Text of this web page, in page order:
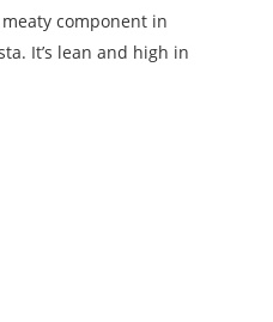
component in
It’s lean and high in